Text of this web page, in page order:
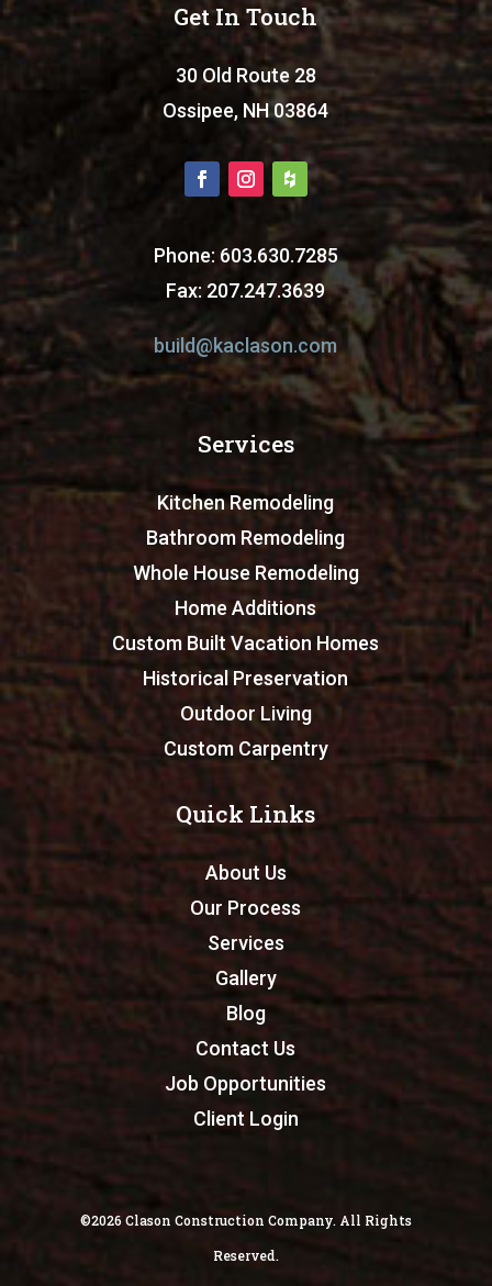
Get In Touch
30 Old Route 28
Ossipee, NH 03864
Phone: 603.630.7285
Fax: 207.247.3639
build@kaclason.com
Services
Kitchen Remodeling
Bathroom Remodeling
Whole House Remodeling
Home Additions
Custom Built Vacation Homes
Historical Preservation
Outdoor Living
Custom Carpentry
Quick Links
About Us
Our Process
Services
Gallery
Blog
Contact Us
Job Opportunities
Client Login
©2026 Clason Construction Company. All Rights
Reserved.